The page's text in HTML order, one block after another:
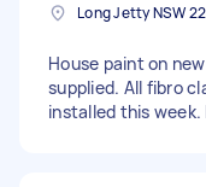
House paint on
supplied. All fibro
installed this